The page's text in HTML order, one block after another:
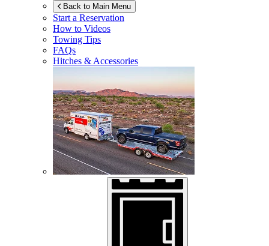
Back to Main Menu
Start a Reservation
How to Videos
Towing Tips
FAQs
Hitches & Accessories